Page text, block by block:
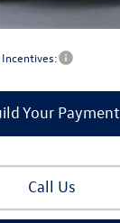
Incentives:
Your Payment
Call Us